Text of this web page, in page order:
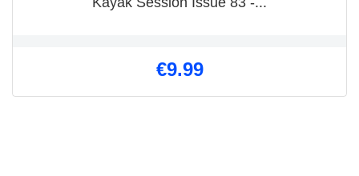
€9.99